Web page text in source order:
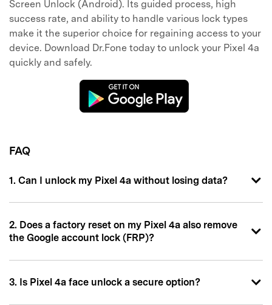
Screen Unlock (Android). Its guided process, high
success rate, and ability to handle various lock types
make it the superior choice for regaining access to your
device. Download Dr.Fone today to unlock your Pixel 4a
quickly and safely.
FAQ
1. Can I unlock my Pixel 4a without losing data?
2. Does a factory reset on my Pixel 4a also remove
the Google account lock (FRP)?
3. Is Pixel 4a face unlock a secure option?